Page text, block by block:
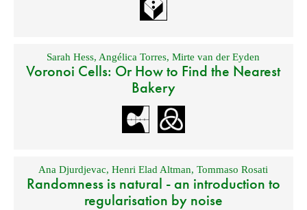
Sarah Hess, Angélica Torres,Mirte van der Eyden
Voronoi Cells: Or How to Find the Nearest
Bakery
Ana Djurdjevac,Henri Elad Altman,Tommaso Rosati
Randomness is natural - an introduction to
regularisation by noise